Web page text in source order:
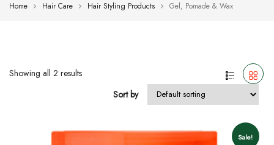
Home Hair Care Hair Styling Products Gel, Pomade & Wax
Showing all 2 results
Sort by
Sale!